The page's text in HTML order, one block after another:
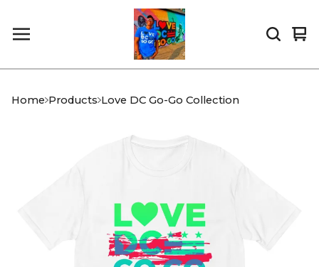
0
Home Products Love DC Go-Go Collection